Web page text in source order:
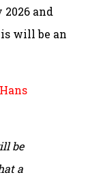
and
will be an
be
a